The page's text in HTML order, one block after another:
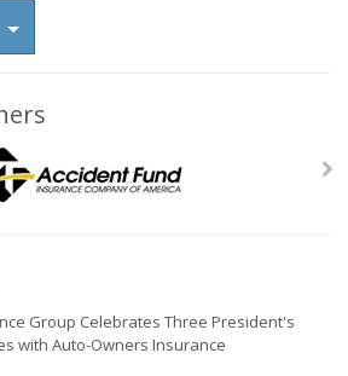
Toggle Dropdown
Group Celebrates Three President's
with Auto-Owners Insurance